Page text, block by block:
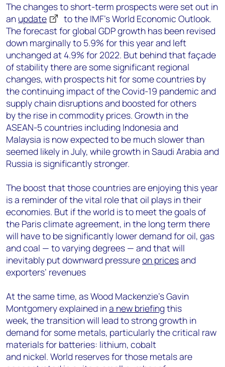
The changes to short-term prospects were set out in
an update
to the IMF’s World Economic Outlook.
The forecast for global GDP growth has been revised
down marginally to 5.9% for this year and left
unchanged at 4.9% for 2022. But behind that façade
of stability there are some significant regional
changes, with prospects hit for some countries by
the continuing impact of the Covid-19 pandemic and
supply chain disruptions and boosted for others
by the rise in commodity prices. Growth in the
ASEAN-5 countries including Indonesia and
Malaysia is now expected to be much slower than
seemed likely in July, while growth in Saudi Arabia and
Russia is significantly stronger.
The boost that those countries are enjoying this year
is a reminder of the vital role that oil plays in their
economies. But if the world is to meet the goals of
the Paris climate agreement, in the long term there
will have to be significantly lower demand for oil, gas
and coal — to varying degrees — and that will
inevitably put downward pressureon pricesand
exporters’ revenues
At the same time, as Wood Mackenzie’s Gavin
Montgomery explained ina new briefing this
week, the transition will lead to strong growth in
demand for some metals, particularly the critical raw
materials for batteries: lithium, cobalt
and nickel. World reserves for those metals are